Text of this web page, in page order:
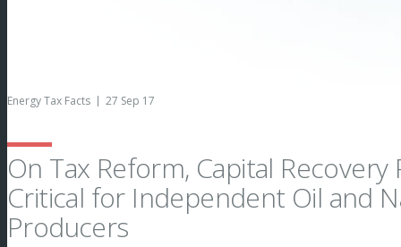
Energy Tax Facts 27 Sep 17
On Tax Reform, Capital Recovery
Critical for Independent Oil and
Producers